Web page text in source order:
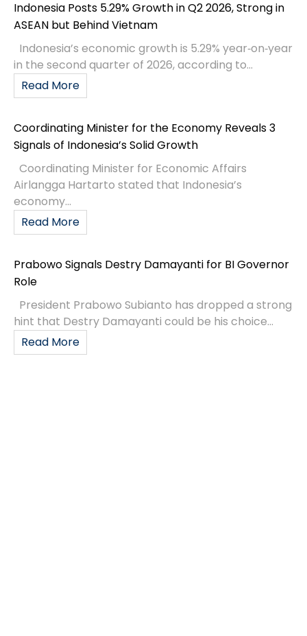
Indonesia Posts 5.29% Growth in Q2 2026, Strong in
ASEAN but Behind Vietnam
Indonesia’s economic growth is 5.29% year‑on‑year
in the second quarter of 2026, according to...
Read More
Coordinating Minister for the Economy Reveals 3
Signals of Indonesia’s Solid Growth
Coordinating Minister for Economic Affairs
Airlangga Hartarto stated that Indonesia’s
economy...
Read More
Prabowo Signals Destry Damayanti for BI Governor
Role
President Prabowo Subianto has dropped a strong
hint that Destry Damayanti could be his choice...
Read More